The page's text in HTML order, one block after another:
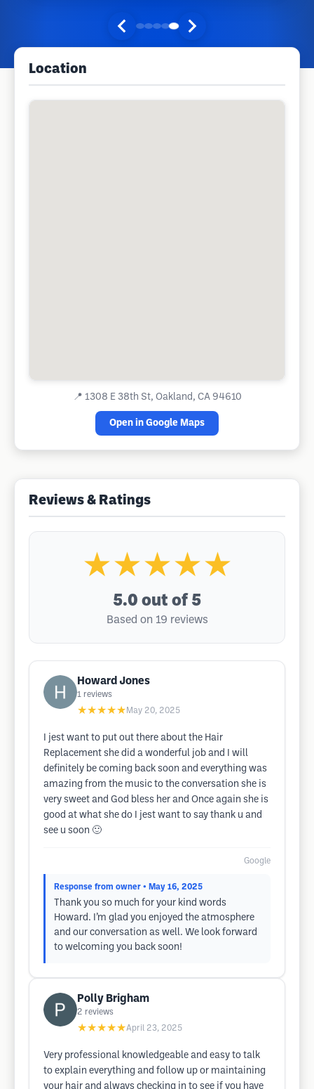
Location
📍 1308 E 38th St, Oakland, CA 94610
Open in Google Maps
Reviews & Ratings
★★★★★
5.0 out of 5
Based on 19 reviews
Howard Jones
1 reviews
★★★★★ May 20, 2025
I jest want to put out there about the Hair
Replacement she did a wonderful job and I will
definitely be coming back soon and everything was
amazing from the music to the conversation she is
very sweet and God bless her and Once again she is
good at what she do I jest want to say thank u and
see u soon 🙂
Google
Response from owner • May 16, 2025
Thank you so much for your kind words
Howard. I’m glad you enjoyed the atmosphere
and our conversation as well. We look forward
to welcoming you back soon!
Polly Brigham
2 reviews
★★★★★April 23, 2025
Very professional knowledgeable and easy to talk
to explain everything and follow up or maintaining
your hair and always checking in to see if you have